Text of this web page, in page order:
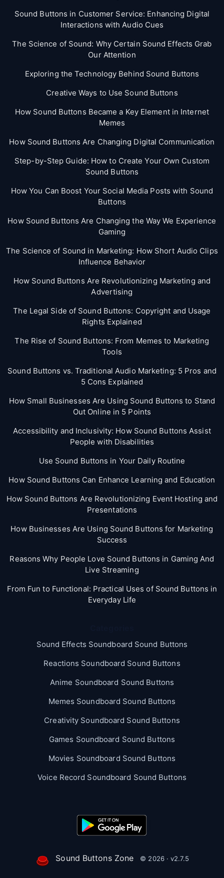
Sound Buttons in Customer Service: Enhancing Digital
Interactions with Audio Cues
The Science of Sound: Why Certain Sound Effects Grab
Our Attention
Exploring the Technology Behind Sound Buttons
Creative Ways to Use Sound Buttons
How Sound Buttons Became a Key Element in Internet
Memes
How Sound Buttons Are Changing Digital Communication
Step-by-Step Guide: How to Create Your Own Custom
Sound Buttons
How You Can Boost Your Social Media Posts with Sound
Buttons
How Sound Buttons Are Changing the Way We Experience
Gaming
The Science of Sound in Marketing: How Short Audio Clips
Influence Behavior
How Sound Buttons Are Revolutionizing Marketing and
Advertising
The Legal Side of Sound Buttons: Copyright and Usage
Rights Explained
The Rise of Sound Buttons: From Memes to Marketing
Tools
Sound Buttons vs. Traditional Audio Marketing: 5 Pros and
5 Cons Explained
How Small Businesses Are Using Sound Buttons to Stand
Out Online in 5 Points
Accessibility and Inclusivity: How Sound Buttons Assist
People with Disabilities
Use Sound Buttons in Your Daily Routine
How Sound Buttons Can Enhance Learning and Education
How Sound Buttons Are Revolutionizing Event Hosting and
Presentations
How Businesses Are Using Sound Buttons for Marketing
Success
Reasons Why People Love Sound Buttons in Gaming And
Live Streaming
From Fun to Functional: Practical Uses of Sound Buttons in
Everyday Life
Sound Effects Soundboard Sound Buttons
Reactions Soundboard Sound Buttons
Anime Soundboard Sound Buttons
Memes Soundboard Sound Buttons
Creativity Soundboard Sound Buttons
Games Soundboard Sound Buttons
Movies Soundboard Sound Buttons
Voice Record Soundboard Sound Buttons
Sound Buttons Zone © 2026 · v2.7.5